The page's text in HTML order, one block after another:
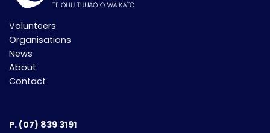
Volunteers
Organisations
News
About
Contact
P. (07) 839 3191